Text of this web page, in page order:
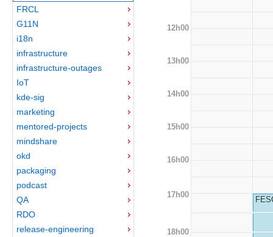
FRCL
G11N
i18n
infrastructure
infrastructure-outages
IoT
kde-sig
marketing
mentored-projects
mindshare
okd
packaging
podcast
QA
RDO
release-engineering
12h00
13h00
14h00
15h00
16h00
17h00
18h00